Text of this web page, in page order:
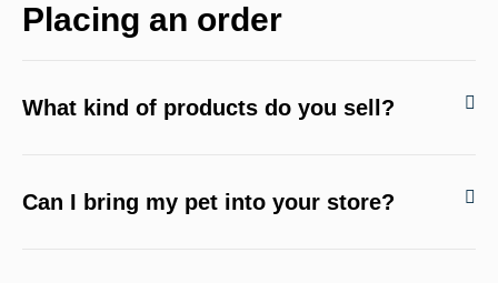
Placing an order
What kind of products do you sell?
Can I bring my pet into your store?